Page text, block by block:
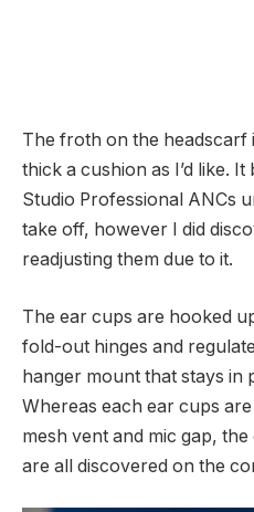
The froth on the headscarf
thick a cushion as I’d like.
Studio Professional ANCs
take off, however I did
readjusting them due to it.
The ear cups are hooked
fold-out hinges and
hanger mount that stays in
Whereas each ear cups
mesh vent and mic gap,
are all discovered on the